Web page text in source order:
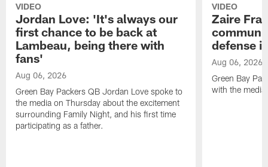
VIDEO
Jordan Love: 'It's always our
first chance to be back at
Lambeau, being there with
fans'
Aug 06, 2026
Green Bay Packers QB Jordan Love spoke to
the media on Thursday about the excitement
surrounding Family Night, and his first time
participating as a father.
VIDEO
Zaire
defense
Aug 06, 2026
Green Bay
with the